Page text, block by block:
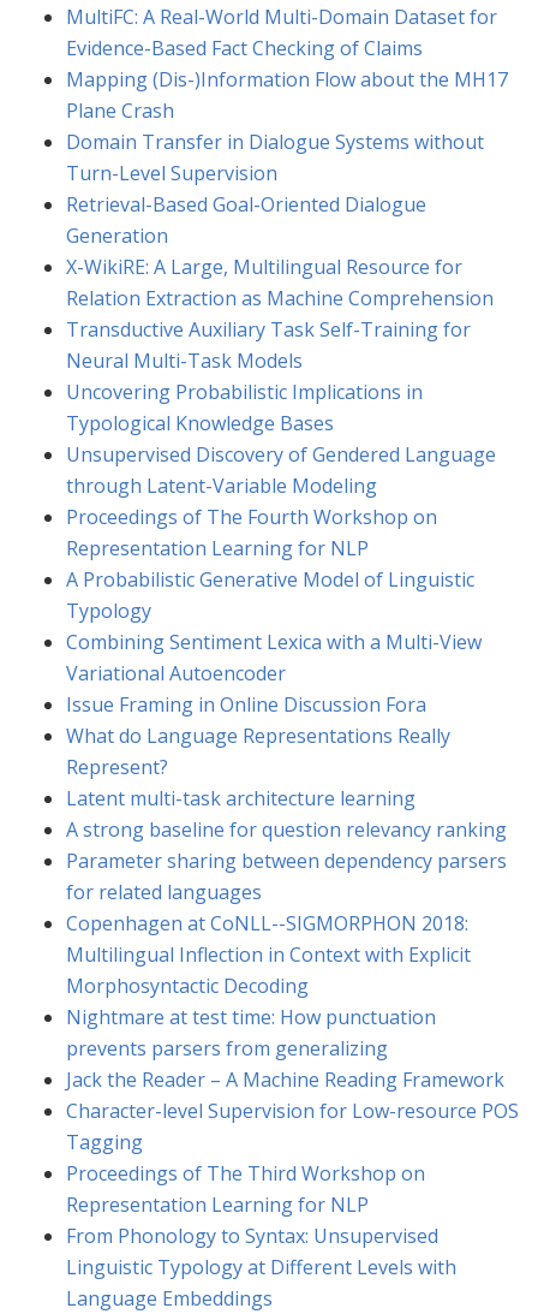
MultiFC: A Real-World Multi-Domain Dataset for
Evidence-Based Fact Checking of Claims
Mapping (Dis-)Information Flow about the MH17
Plane Crash
Domain Transfer in Dialogue Systems without
Turn-Level Supervision
Retrieval-Based Goal-Oriented Dialogue
Generation
X-WikiRE: A Large, Multilingual Resource for
Relation Extraction as Machine Comprehension
Transductive Auxiliary Task Self-Training for
Neural Multi-Task Models
Uncovering Probabilistic Implications in
Typological Knowledge Bases
Unsupervised Discovery of Gendered Language
through Latent-Variable Modeling
Proceedings of The Fourth Workshop on
Representation Learning for NLP
A Probabilistic Generative Model of Linguistic
Typology
Combining Sentiment Lexica with a Multi-View
Variational Autoencoder
Issue Framing in Online Discussion Fora
What do Language Representations Really
Represent?
Latent multi-task architecture learning
A strong baseline for question relevancy ranking
Parameter sharing between dependency parsers
for related languages
Copenhagen at CoNLL--SIGMORPHON 2018:
Multilingual Inflection in Context with Explicit
Morphosyntactic Decoding
Nightmare at test time: How punctuation
prevents parsers from generalizing
Jack the Reader – A Machine Reading Framework
Character-level Supervision for Low-resource POS
Tagging
Proceedings of The Third Workshop on
Representation Learning for NLP
From Phonology to Syntax: Unsupervised
Linguistic Typology at Different Levels with
Language Embeddings